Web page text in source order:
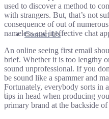
Contact Us
used to discover a method to
with strangers. But, that’s not
consequence of out of
nameless and ineffective chat
An online seeing first email
brief. Whether it is too lengthy
sound unprofessional. If you
be sound like a spammer and
Fortunately, everybody sorts in
tips in head when producing
primary brand at the backside of